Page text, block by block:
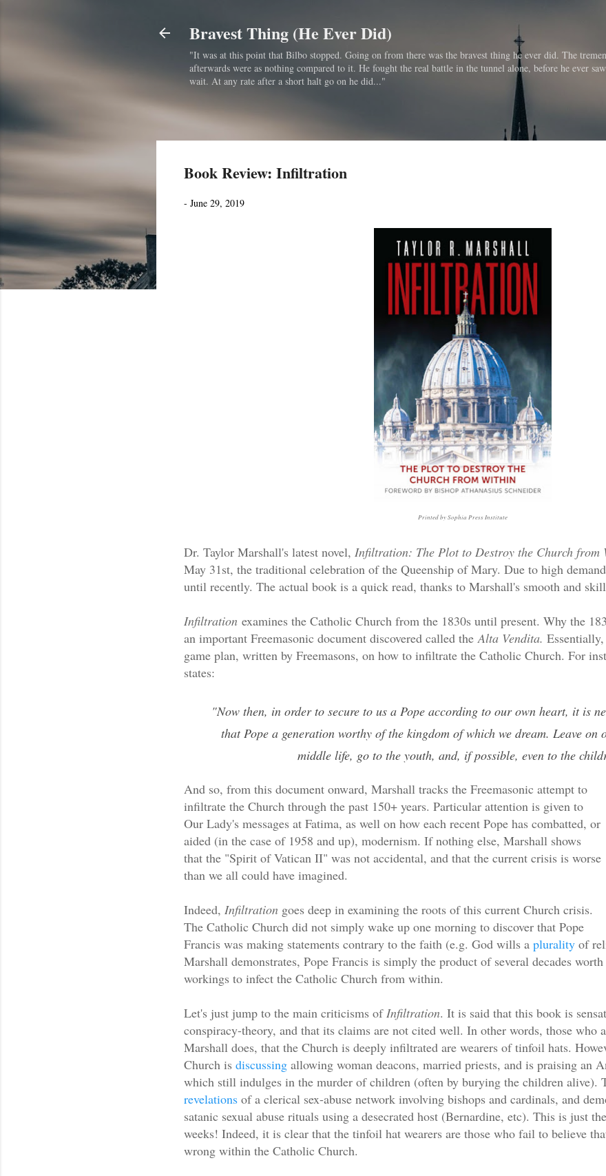
Bravest Thing (He Ever Did)
"It was at this point that Bilbo stopped. Going on from there was the bravest thing he ever did. The
afterwards were as nothing compared to it. He fought the real battle in the tunnel alone, before he ever
wait. At any rate after a short halt go on he did..."
Book Review: Infiltration
- June 29, 2019
Printed by Sophia Press Institute
Dr. Taylor Marshall's latest novel, Infiltration: The Plot to Destroy the Church from
May 31st, the traditional celebration of the Queenship of Mary. Due to high
until recently. The actual book is a quick read, thanks to Marshall's smooth and
Infiltration examines the Catholic Church from the 1830s until present. Why the
an important Freemasonic document discovered called theAlta Vendita.
game plan, written by Freemasons, on how to infiltrate the Catholic Church. For
states:
"Now then, in order to secure to us a Pope according to our own heart, it is
that Pope a generation worthy of the kingdom of which we dream. Leave on
middle life, go to the youth, and, if possible, even to the
And so, from this document onward, Marshall tracks the Freemasonic attempt to
infiltrate the Church through the past 150+ years. Particular attention is given to
Our Lady's messages at Fatima, as well on how each recent Pope has combatted, or
aided (in the case of 1958 and up), modernism. If nothing else, Marshall shows
that the "Spirit of Vatican II" was not accidental, and that the current crisis is worse
than we all could have imagined.
Indeed, Infiltration goes deep in examining the roots of this current Church crisis.
The Catholic Church did not simply wake up one morning to discover that Pope
Francis was making statements contrary to the faith (e.g. God wills a plurality of
Marshall demonstrates, Pope Francis is simply the product of several decades
workings to infect the Catholic Church from within.
Let's just jump to the main criticisms ofInfiltration. It is said that this book is
conspiracy-theory, and that its claims are not cited well. In other words, those who
Marshall does, that the Church is deeply infiltrated are wearers of tinfoil hats.
Church is discussing allowing woman deacons, married priests, and is praising an
which still indulges in the murder of children (often by burying the children alive).
revelations of a clerical sex-abuse network involving bishops and cardinals, and
satanic sexual abuse rituals using a desecrated host (Bernardine, etc). This is just
weeks! Indeed, it is clear that the tinfoil hat wearers are those who fail to believe
wrong within the Catholic Church.